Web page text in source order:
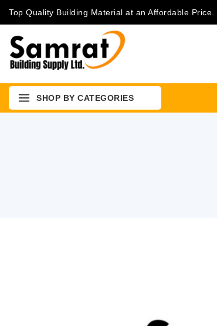
Top Quality Building Material at an Affordable Price.
SHOP BY CATEGORIES